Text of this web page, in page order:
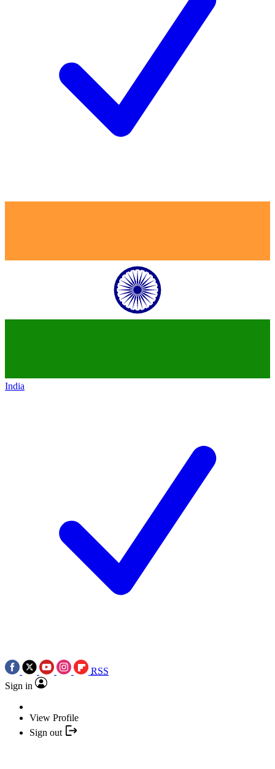
India
RSS
Sign in
View Profile
Sign out